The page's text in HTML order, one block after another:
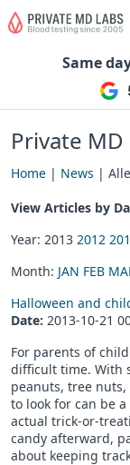
Same
Private
Home | News |
View Articles by
Year: 2013 2012
Month: JAN FEB
Halloween and
Date: 2013-10-21
For parents of
difficult time. With
peanuts, tree
to look for can be
actual trick-or-
candy afterward,
about keeping